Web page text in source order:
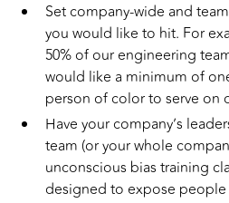
Set company-wide and
you would like to hit. For
50% of our engineering
would like a minimum of
person of color to serve on
Have your company’s
team (or your whole
unconscious bias training
designed to expose